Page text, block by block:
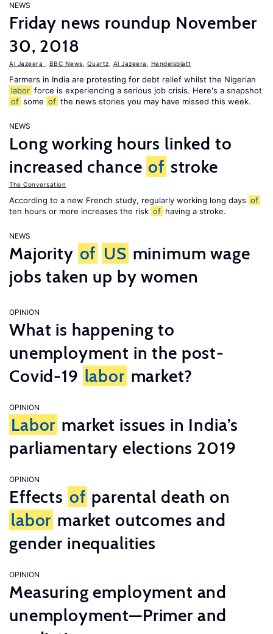
NEWS
Friday news roundup November
30, 2018
Al Jazeera BBC News Quartz Al Jazeera Handelsblatt
Farmers in India are protesting for debt relief whilst the Nigerian
labor force is experiencing a serious job crisis. Here's a snapshot
of some of the news stories you may have missed this week.
NEWS
Long working hours linked to
increased chance of stroke
The Conversation
According to a new French study, regularly working long days of
ten hours or more increases the risk of having a stroke.
NEWS
Majority of US minimum wage
jobs taken up by women
OPINION
What is happening to
unemployment in the post-
Covid-19 labor market?
OPINION
Labor market issues in India’s
parliamentary elections 2019
OPINION
Effects of parental death on
labor market outcomes and
gender inequalities
OPINION
Measuring employment and
unemployment—Primer and